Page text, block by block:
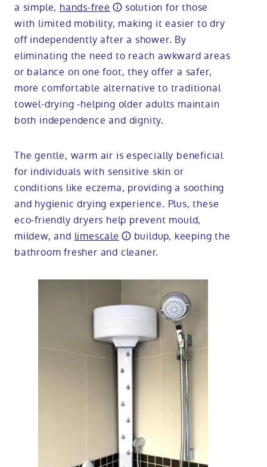
a simple, hands-free
solution for those
with limited mobility, making it easier to dry
off independently after a shower. By
eliminating the need to reach awkward areas
or balance on one foot, they offer a safer,
more comfortable alternative to traditional
towel-drying -helping older adults maintain
both independence and dignity.
The gentle, warm air is especially beneficial
for individuals with sensitive skin or
conditions like eczema, providing a soothing
and hygienic drying experience. Plus, these
eco-friendly dryers help prevent mould,
mildew, and limescale
buildup, keeping the
bathroom fresher and cleaner.